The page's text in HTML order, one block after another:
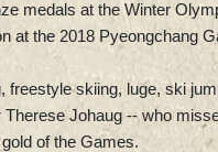
medals at the Winter
at the 2018 Pyeongchang
skiing, luge, ski
Johaug -- who
of the Games.